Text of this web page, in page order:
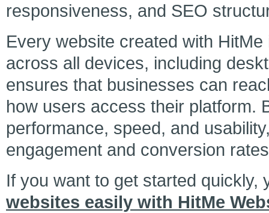
responsiveness, and SEO
Every website created with
across all devices, including
ensures that businesses can
how users access their platform.
performance, speed, and
engagement and conversion
If you want to get started quickly,
websites easily with HitMe